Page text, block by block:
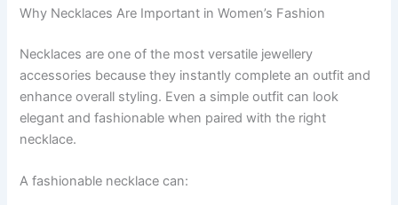
Why Necklaces Are Important in Women’s Fashion
Necklaces are one of the most versatile jewellery
accessories because they instantly complete an outfit and
enhance overall styling. Even a simple outfit can look
elegant and fashionable when paired with the right
necklace.
A fashionable necklace can: